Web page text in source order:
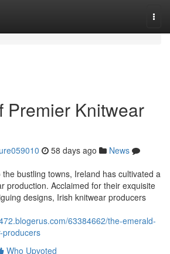
Premier Knitwear
58 days ago
News
bustling towns, Ireland has cultivated a
production. Acclaimed for their exquisite
designs, Irish knitwear producers
63384662/the-emerald-
producers
Who Upvoted